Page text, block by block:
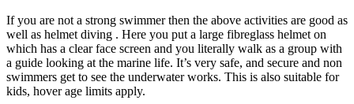
If you are not a strong swimmer then the above activities are good as
well as helmet diving . Here you put a large fibreglass helmet on
which has a clear face screen and you literally walk as a group with
a guide looking at the marine life. It’s very safe, and secure and non
swimmers get to see the underwater works. This is also suitable for
kids, hover age limits apply.